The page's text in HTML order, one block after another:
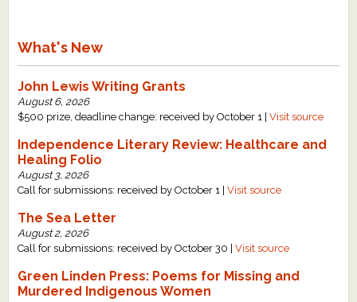
What's New
John Lewis Writing Grants
August 6, 2026
$500 prize, deadline change: received by October 1 |Visit source
Independence Literary Review: Healthcare and
Healing Folio
August 3, 2026
Call for submissions: received by October 1 |Visit source
The Sea Letter
August 2, 2026
Call for submissions: received by October 30 |Visit source
Green Linden Press: Poems for Missing and
Murdered Indigenous Women